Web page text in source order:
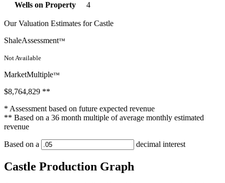
Wells on Property
4
Our Valuation Estimates for Castle
ShaleAssessment™
Not Available
MarketMultiple™
$8,764,829 **
* Assessment based on future expected revenue
** Based on a 36 month multiple of average monthly estimated
revenue
Based on a decimal interest
Castle Production Graph